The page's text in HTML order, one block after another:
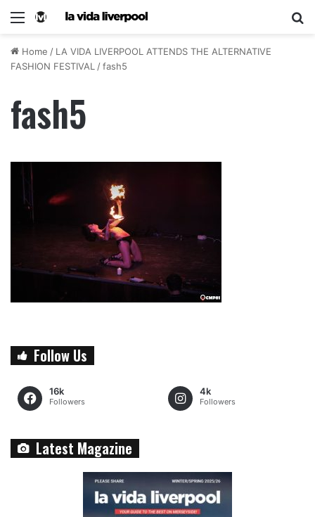
Home / LA VIDA LIVERPOOL ATTENDS THE ALTERNATIVE
FASHION FESTIVAL /fash5
fash5
Follow Us
16k
Followers
4k
Followers
Latest Magazine